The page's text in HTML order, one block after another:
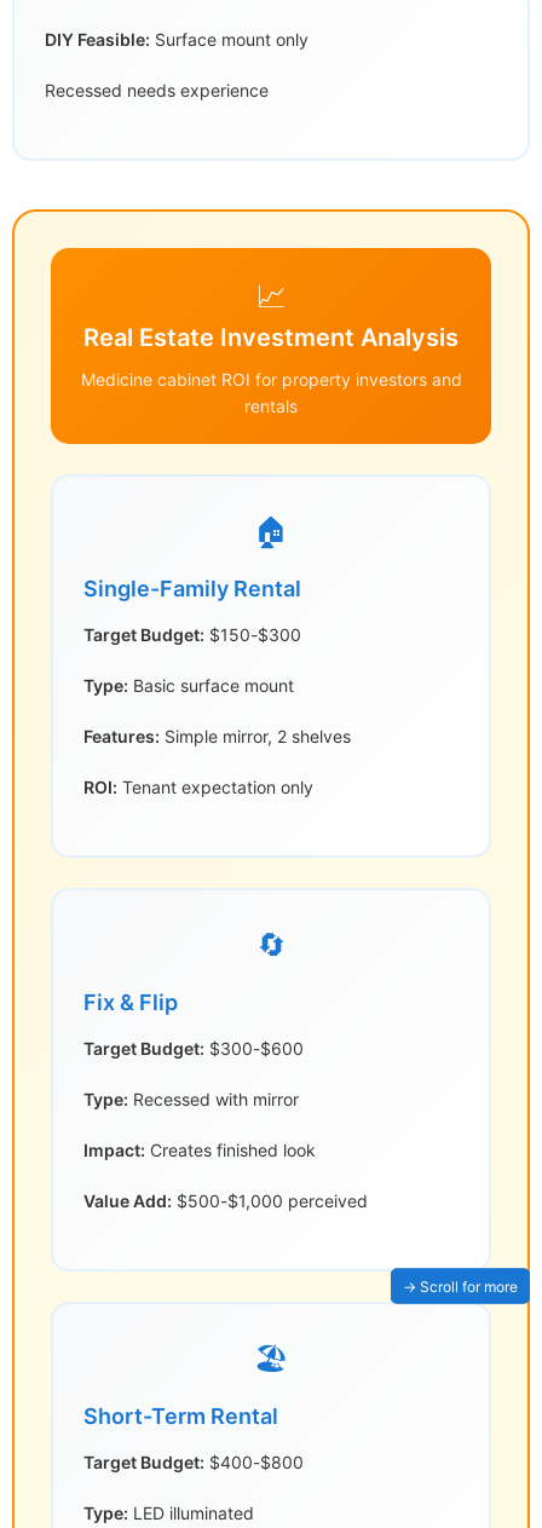
DIY Feasible: Surface mount only
Recessed needs experience
📈
Real Estate Investment Analysis
Medicine cabinet ROI for property investors and
rentals
🏠
Single-Family Rental
Target Budget: $150-$300
Type: Basic surface mount
Features: Simple mirror, 2 shelves
ROI: Tenant expectation only
🔄
Fix & Flip
Target Budget: $300-$600
Type: Recessed with mirror
Impact: Creates finished look
Value Add: $500-$1,000 perceived
🏖️
Short-Term Rental
Target Budget: $400-$800
Type: LED illuminated